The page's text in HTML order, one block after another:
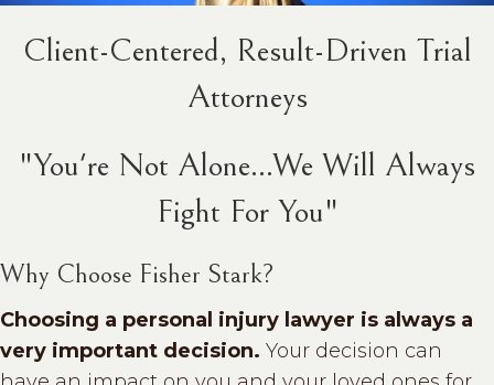
Client-Centered, Result-Driven Trial
Attorneys
"You're Not Alone...We Will Always
Fight For You"
Why Choose Fisher Stark?
Choosing a personal injury lawyer is always a
very important decision. Your decision can